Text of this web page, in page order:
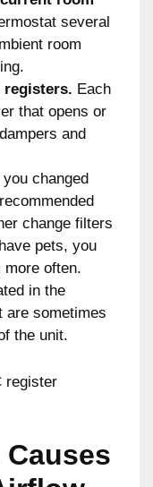
several
room
registers. Each
that opens or
and
you changed
change filters
pets, you
more often.
in the
are sometimes
the unit.